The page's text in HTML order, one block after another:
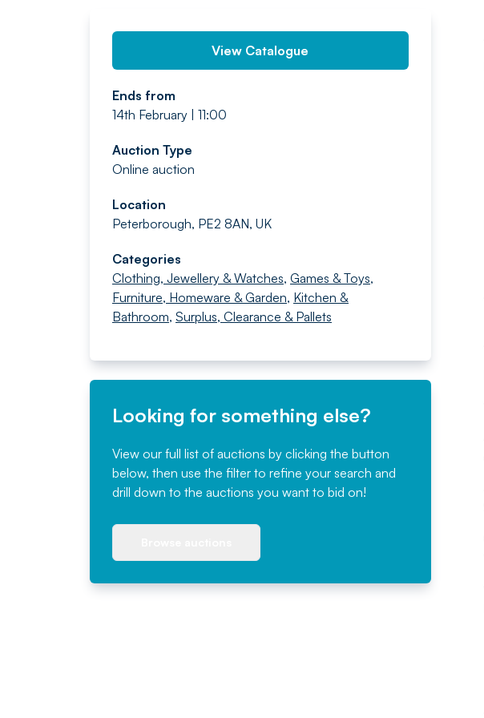
View Catalogue
Ends from
14th February | 11:00
Auction Type
Online auction
Location
Peterborough, PE2 8AN, UK
Categories
Clothing, Jewellery & Watches, Games & Toys,
Furniture, Homeware & Garden, Kitchen &
Bathroom, Surplus, Clearance & Pallets
Looking for something else?
View our full list of auctions by clicking the button
below, then use the filter to refine your search and
drill down to the auctions you want to bid on!